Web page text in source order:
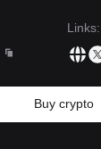
Links:
Buy crypto